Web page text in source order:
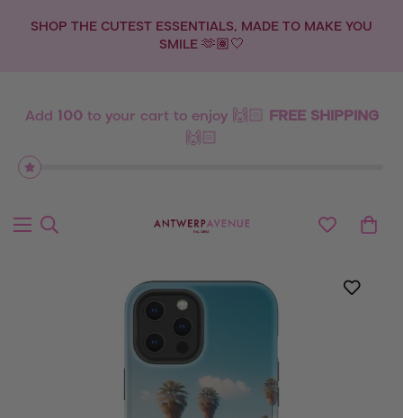
SHOP THE CUTEST ESSENTIALS, MADE TO MAKE YOU
SMILE 🫶🏽🤍
Add 100to your cart to enjoy 🙌🏻 FREE SHIPPING
🙌🏻